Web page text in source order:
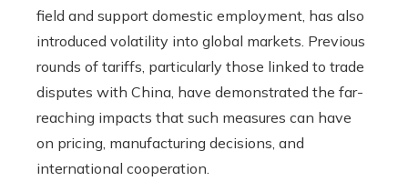
field and support domestic employment, has also
introduced volatility into global markets. Previous
rounds of tariffs, particularly those linked to trade
disputes with China, have demonstrated the far-
reaching impacts that such measures can have
on pricing, manufacturing decisions, and
international cooperation.